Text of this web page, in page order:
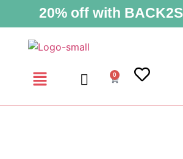
20% off with
0